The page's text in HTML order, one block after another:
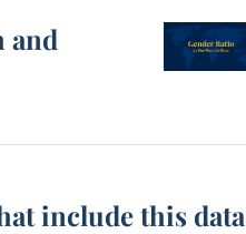
and
include this data